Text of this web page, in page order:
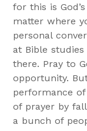
for this is
matter where
personal
at Bible
there. Pray to
opportunity.
performance
of prayer by
a bunch of